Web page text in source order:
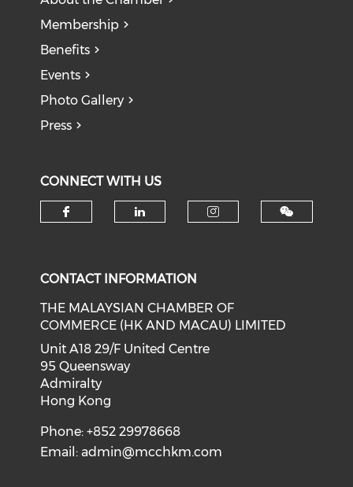
Membership
Benefits
Events
Photo Gallery
Press
CONNECT WITH US
CONTACT INFORMATION
THE MALAYSIAN CHAMBER OF
COMMERCE (HK AND MACAU) LIMITED
Unit A18 29/F United Centre
95 Queensway
Admiralty
Hong Kong
Phone: +852 29978668
Email:admin@mcchkm.com